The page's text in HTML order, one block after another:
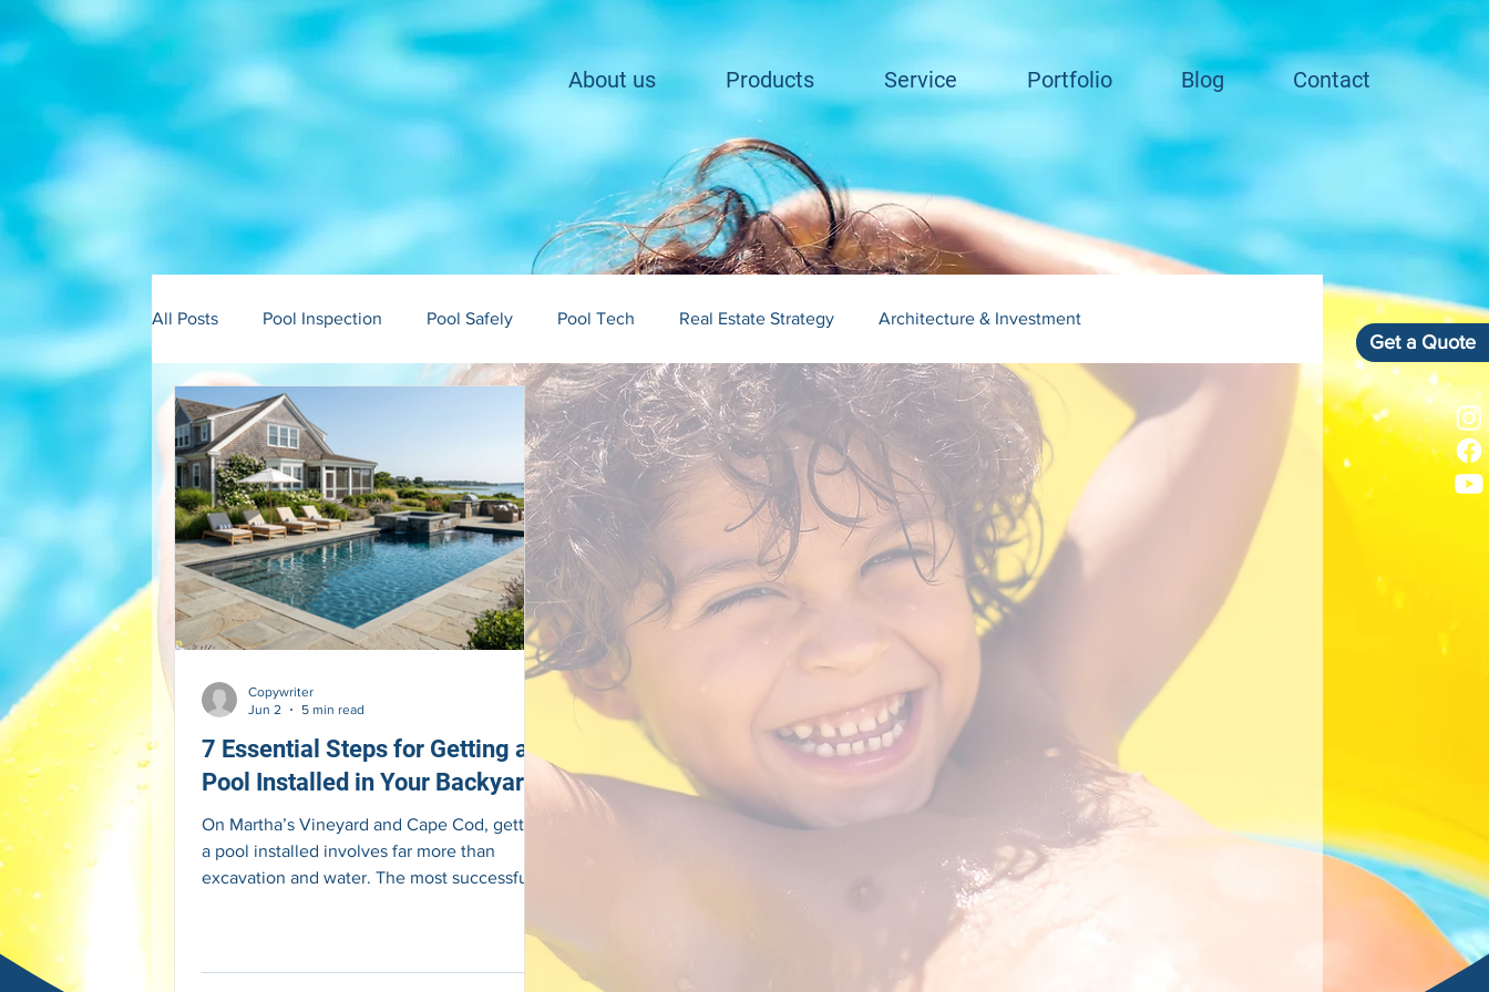
About us Products Service Portfolio Blog Contact
All Posts Pool Inspection Pool Safely Pool Tech Real Estate Strategy Architecture & Investment
Building in Martha’s Vineyard Building in Cape Cod Landscape Integration
7 Essential Steps for Getting a
Pool Installed in Your Backyard
On Martha’s Vineyard and Cape Cod, getting
a pool installed involves far more than
excavation and water. The most successful
Copywriter
Jun 2
5 min read
Get a Quote